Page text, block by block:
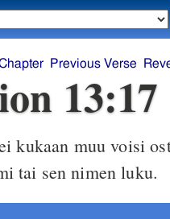
Previous Verse
13:17
kukaan muu voisi
tai sen nimen luku.